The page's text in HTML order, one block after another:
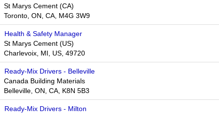
St Marys Cement (CA)
Toronto, ON, CA, M4G 3W9
Health & Safety Manager
St Marys Cement (US)
Charlevoix, MI, US, 49720
Ready-Mix Drivers - Belleville
Canada Building Materials
Belleville, ON, CA, K8N 5B3
Ready-Mix Drivers - Milton